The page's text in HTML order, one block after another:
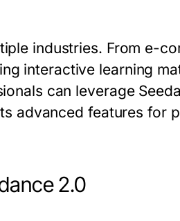
industries. From e-
interactive learning
can leverage
advanced features for
2.0